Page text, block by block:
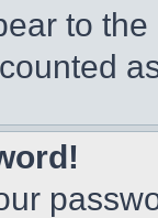
to